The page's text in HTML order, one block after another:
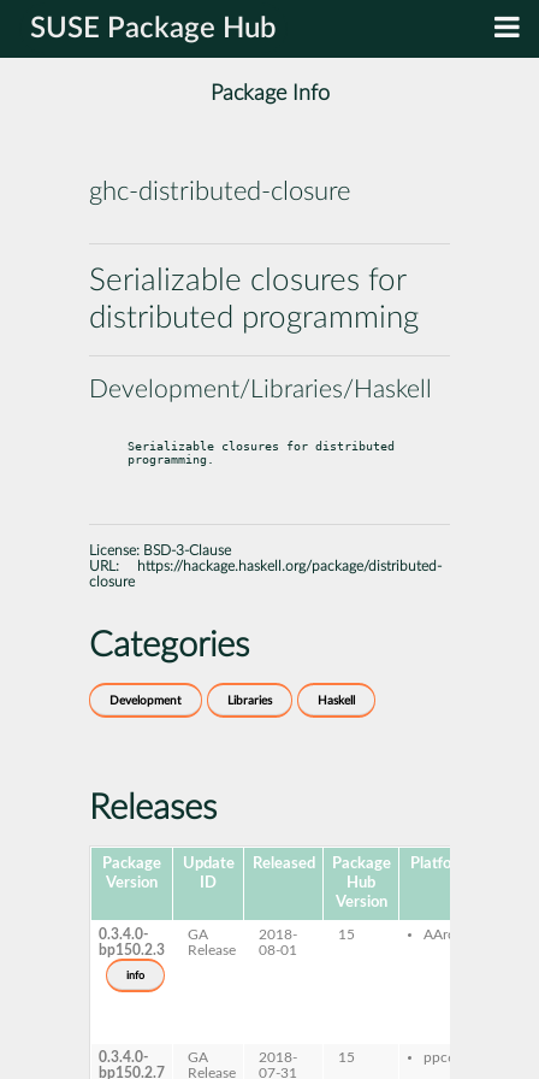
SUSE Package Hub
Package Info
ghc-distributed-closure
Serializable closures for
distributed programming
Development/Libraries/Haskell
Serializable closures for distributed
programming.
License: BSD-3-Clause
URL:
https://hackage.haskell.org/package/distributed-
closure
Categories
Development Libraries Haskell
Releases
Package
Version
Update
ID
Released
Package
Hub
Version
Platforms
0.3.4.0-
bp150.2.3
info
GA
Release
2018-
08-01
15 AArch64
0.3.4.0-
bp150.2.7
GA
Release
2018-
07-31
15 ppc64le